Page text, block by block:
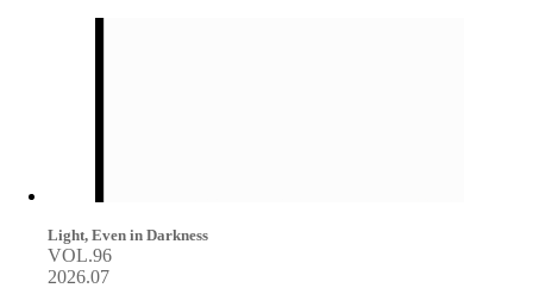
Light, Even in Darkness
VOL.96
2026.07